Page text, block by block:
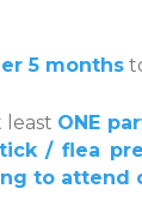
5 months
least ONE
/ flea
to attend